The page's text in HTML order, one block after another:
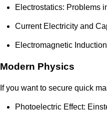
Electrostatics: Problems
Current Electricity and
Electromagnetic
Modern Physics
If you want to secure quick
Photoelectric Effect: